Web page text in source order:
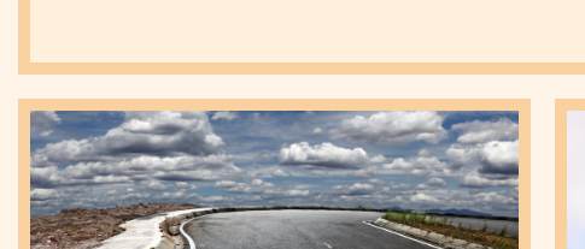
IOT (5)
Strategy (64)
Technology (31)
Marketing (62)
Retail (31)